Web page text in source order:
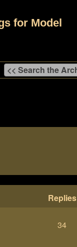
for Model
Replies
34